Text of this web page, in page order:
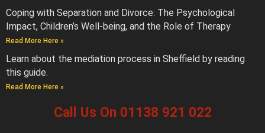
Coping with Separation and Divorce: The Psychological
Impact, Children’s Well-being, and the Role of Therapy
Read More Here »
Learn about the mediation process in Sheffield by reading
this guide.
Read More Here »
Call Us On 01138 921 022